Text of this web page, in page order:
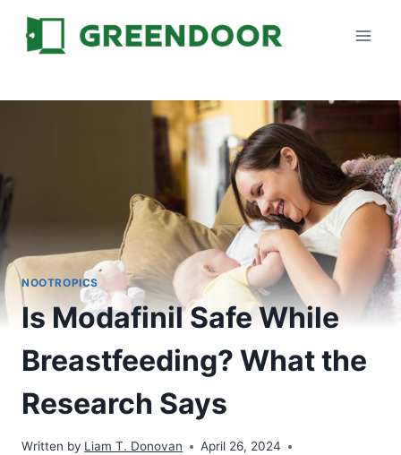
content
NOOTROPICS
Is Modafinil Safe While
Breastfeeding? What the
Research Says
Written by Liam T. Donovan
April 26, 2024